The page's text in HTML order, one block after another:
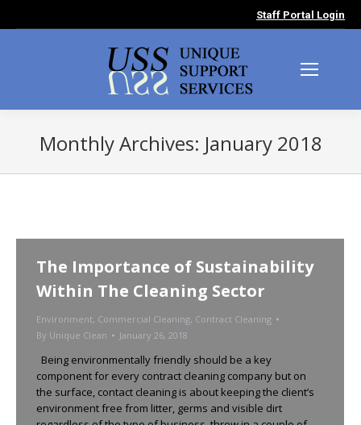
Staff Portal Login
Monthly Archives: January 2018
The Importance of Sustainability
Within The Cleaning Sector
Environment, Commercial Cleaning, Contract Cleaning
By Unique Clean January 26, 2018
Being environmentally friendly should be a key
component for every contract cleaning company but on
the surface, contact cleaning is about keeping the client’s
environment free from litter, germs and visible dirt